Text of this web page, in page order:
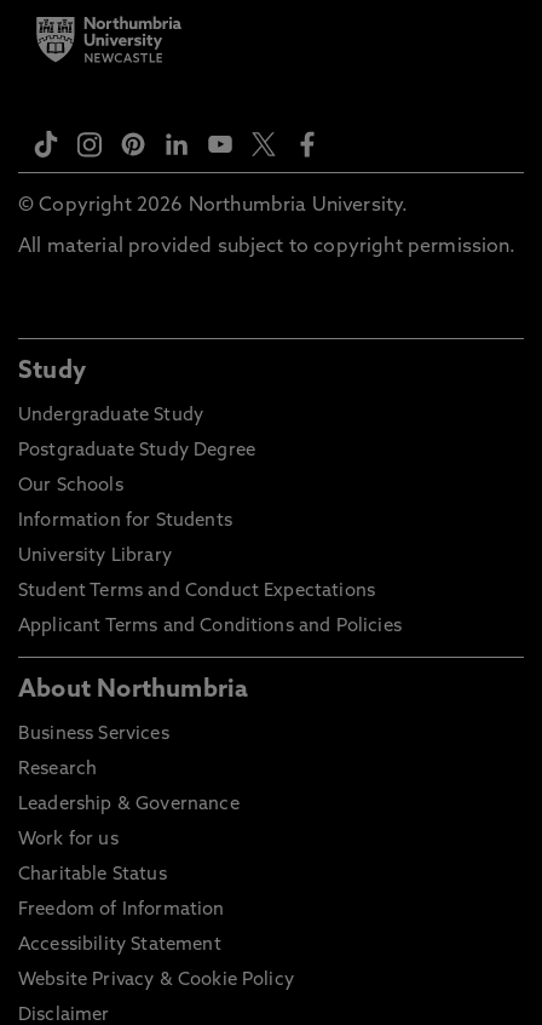
© Copyright 2026 Northumbria University.
All material provided subject to copyright permission.
Study
Undergraduate Study
Postgraduate Study Degree
Our Schools
Information for Students
University Library
Student Terms and Conduct Expectations
Applicant Terms and Conditions and Policies
About Northumbria
Business Services
Research
Leadership & Governance
Work for us
Charitable Status
Freedom of Information
Accessibility Statement
Website Privacy & Cookie Policy
Disclaimer